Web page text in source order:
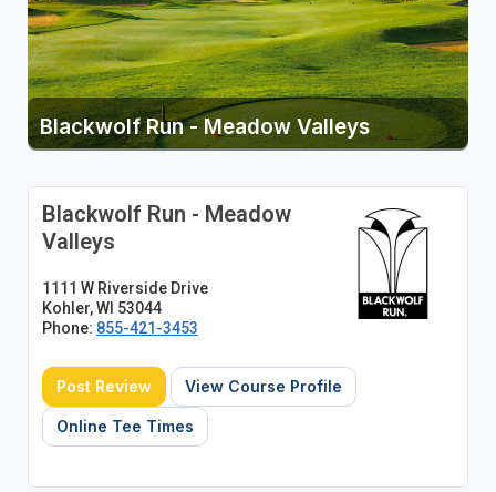
Blackwolf Run - Meadow Valleys
Blackwolf Run - Meadow
Valleys
1111 W Riverside Drive
Kohler, WI 53044
Phone: 855-421-3453
Post Review View Course Profile
Online Tee Times